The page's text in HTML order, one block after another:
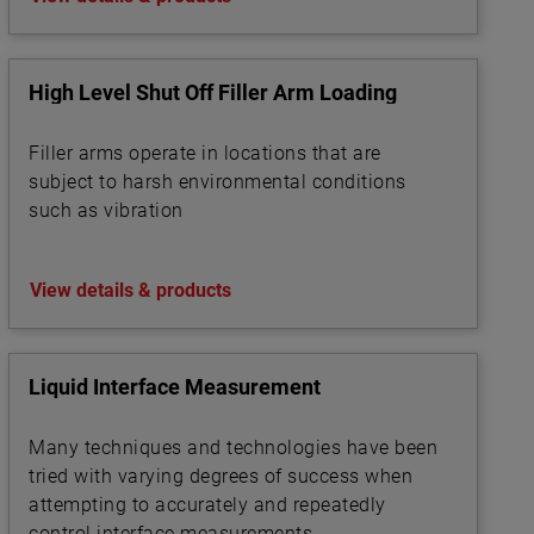
High Level Shut Off Filler Arm Loading
Filler arms operate in locations that are
subject to harsh environmental conditions
such as vibration
View details & products
Liquid Interface Measurement
Many techniques and technologies have been
tried with varying degrees of success when
attempting to accurately and repeatedly